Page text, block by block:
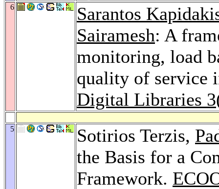
6
Sarantos
Sairamesh: A
monitoring, load
quality of
Digital Libraries 3
5 Sotirios Terzis,
the Basis for a
Framework.